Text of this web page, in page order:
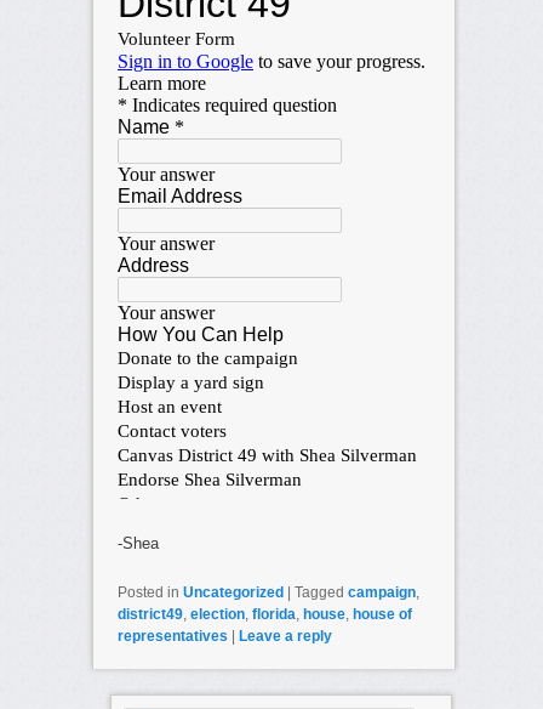
-Shea
Posted in Uncategorized Tagged campaign,
district49, election, florida, house, house of
representatives
Leave a reply